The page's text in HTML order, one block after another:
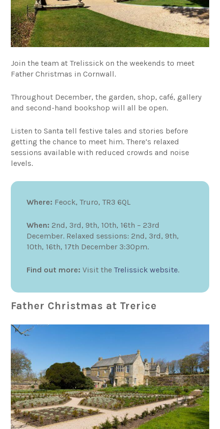
Join the team at Trelissick on the weekends to meet
Father Christmas in Cornwall.
Throughout December, the garden, shop, café, gallery
and second-hand bookshop will all be open.
Listen to Santa tell festive tales and stories before
getting the chance to meet him. There’s relaxed
sessions available with reduced crowds and noise
levels.
Where: Feock, Truro, TR3 6QL
When: 2nd, 3rd, 9th, 10th, 16th – 23rd
December. Relaxed sessions: 2nd, 3rd, 9th,
10th, 16th, 17th December 3:30pm.
Find out more: Visit theTrelissick website.
Father Christmas at Trerice